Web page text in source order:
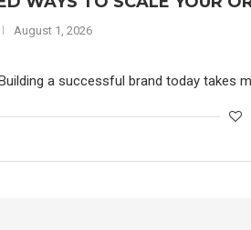
August 1, 2026
a successful brand today takes